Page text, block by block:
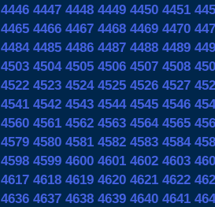
4446 4447 4448 4449 4450 4451
4465 4466 4467 4468 4469 4470
4484 4485 4486 4487 4488 4489
4503 4504 4505 4506 4507 4508
4522 4523 4524 4525 4526 4527
4541 4542 4543 4544 4545 4546
4560 4561 4562 4563 4564 4565
4579 4580 4581 4582 4583 4584
4598 4599 4600 4601 4602 4603
4617 4618 4619 4620 4621 4622
4636 4637 4638 4639 4640 4641